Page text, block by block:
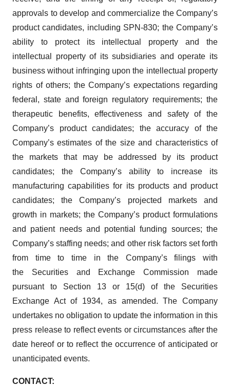
approvals to develop and commercialize the Company’s
product candidates, including SPN-830; the Company’s
ability to protect its intellectual property and the
intellectual property of its subsidiaries and operate its
business without infringing upon the intellectual property
rights of others; the Company’s expectations regarding
federal, state and foreign regulatory requirements; the
therapeutic benefits, effectiveness and safety of the
Company’s product candidates; the accuracy of the
Company’s estimates of the size and characteristics of
the markets that may be addressed by its product
candidates; the Company’s ability to increase its
manufacturing capabilities for its products and product
candidates; the Company’s projected markets and
growth in markets; the Company’s product formulations
and patient needs and potential funding sources; the
Company’s staffing needs; and other risk factors set forth
from time to time in the Company’s filings with
the Securities and Exchange Commission made
pursuant to Section 13 or 15(d) of the Securities
Exchange Act of 1934, as amended. The Company
undertakes no obligation to update the information in this
press release to reflect events or circumstances after the
date hereof or to reflect the occurrence of anticipated or
unanticipated events.
CONTACT: